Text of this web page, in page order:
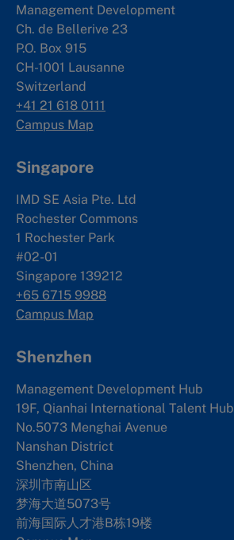
Management Development
Ch. de Bellerive 23
P.O. Box 915
CH-1001 Lausanne
Switzerland
+41 21 618 0111
Campus Map
Singapore
IMD SE Asia Pte. Ltd
Rochester Commons
1 Rochester Park
#02-01
Singapore 139212
+65 6715 9988
Campus Map
Shenzhen
Management Development Hub
19F, Qianhai International Talent Hub
No.5073 Menghai Avenue
Nanshan District
Shenzhen, China
深圳市南山区
梦海大道5073号
前海国际人才港B栋19楼